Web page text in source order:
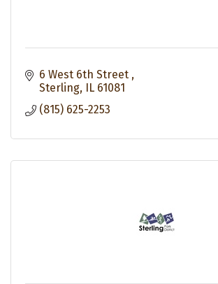
6 West 6th Street
Sterling
IL 61081
(815) 625-2253